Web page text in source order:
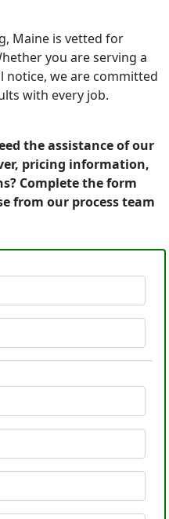
Maine is vetted for
you are serving a
notice, we are committed
with every job.
the assistance of our
pricing information,
Complete the form
from our process team